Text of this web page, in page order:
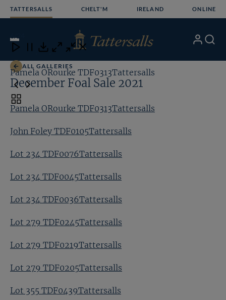
TATTERSALLS CHELT'M IRELAND ONLINE
Open
Menu
My Search
ALL GALLERIES
December Foal Sale 2021
Pamela ORourke TDF0313Tattersalls
John Foley TDF0105Tattersalls
Lot 234 TDF0076Tattersalls
Lot 234 TDF0045Tattersalls
Lot 234 TDF0036Tattersalls
Lot 279 TDF0245Tattersalls
Lot 279 TDF0219Tattersalls
Lot 279 TDF0205Tattersalls
Lot 355 TDF0439Tattersalls
Close
Download
Close Close
Pamela ORourke TDF0313Tattersalls
Toggle
carousel